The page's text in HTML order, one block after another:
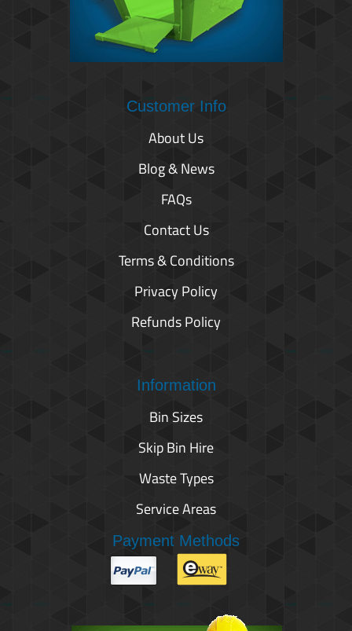
Customer Info
About Us
Blog & News
FAQs
Contact Us
Terms & Conditions
Privacy Policy
Refunds Policy
Information
Bin Sizes
Skip Bin Hire
Waste Types
Service Areas
Payment Methods